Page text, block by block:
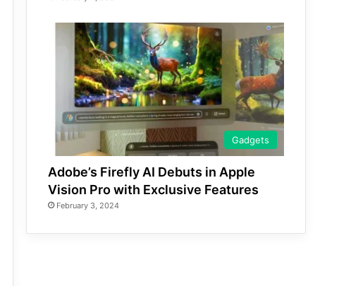
Gadgets
Adobe’s Firefly AI Debuts in Apple
Vision Pro with Exclusive Features
February 3, 2024